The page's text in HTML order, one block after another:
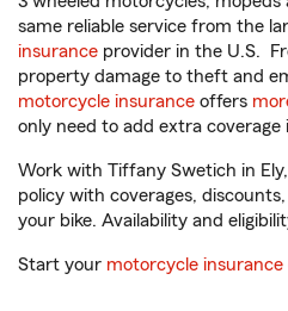
same reliable service from the
insurance provider in the U.S.
property damage to theft and
motorcycle insurance offers
only need to add extra coverage
Work with Tiffany Swetich in
policy with coverages,
your bike. Availability and
Start your motorcycle insurance